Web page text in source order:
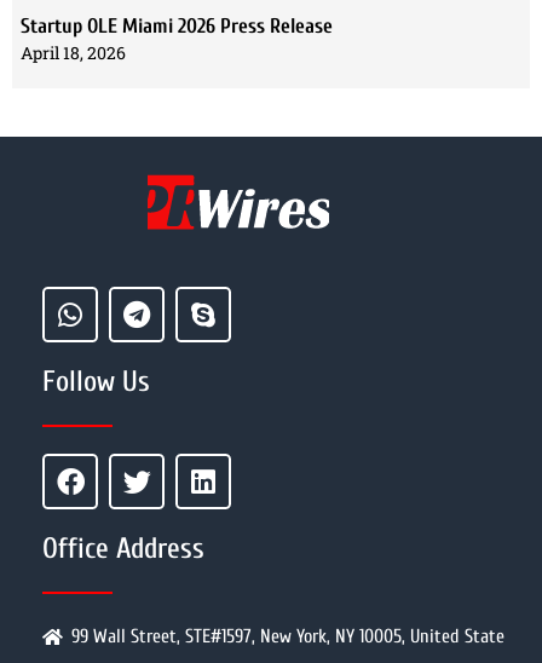
Startup OLE Miami 2026 Press Release
April 18, 2026
Follow Us
Office Address
99 Wall Street, STE#1597, New York, NY 10005, United State